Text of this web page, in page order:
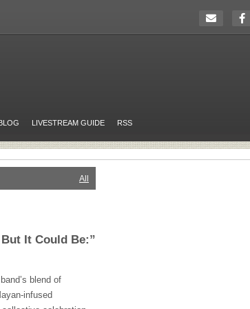
LIVESTREAM GUIDE RSS
All
It Could Be:”
blend of
infused